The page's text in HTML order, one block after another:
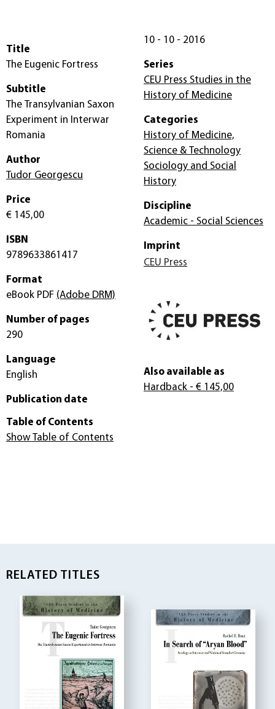
Title
The Eugenic Fortress
Subtitle
The Transylvanian Saxon
Experiment in Interwar
Romania
Author
Tudor Georgescu
Price
€ 145,00
ISBN
9789633861417
Format
eBook PDF (Adobe DRM)
Number of pages
290
Language
English
Publication date
10 - 10 - 2016
Series
CEU Press Studies in the
History of Medicine
Categories
History of Medicine,
Science & Technology
Sociology and Social
History
Discipline
Academic - Social Sciences
Imprint
CEU Press
Also available as
Hardback - € 145,00
Table of Contents
Show Table of Contents
RELATED TITLES